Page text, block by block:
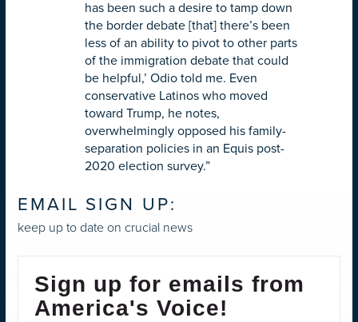
has been such a desire to tamp down
the border debate [that] there’s been
less of an ability to pivot to other parts
of the immigration debate that could
be helpful,’ Odio told me. Even
conservative Latinos who moved
toward Trump, he notes,
overwhelmingly opposed his family-
separation policies in an Equis post-
2020 election survey.”
EMAIL SIGN UP:
keep up to date on crucial news
Sign up for emails from
America's Voice!